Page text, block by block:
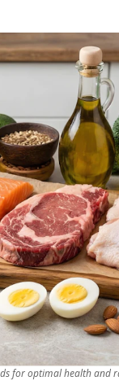
for optimal health and